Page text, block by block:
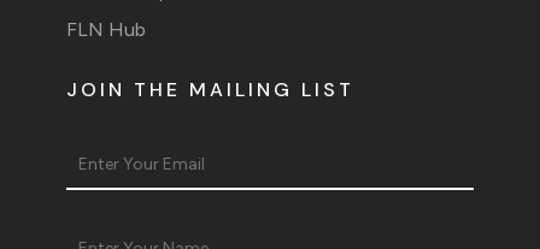
FLN Hub
JOIN THE MAILING LIST